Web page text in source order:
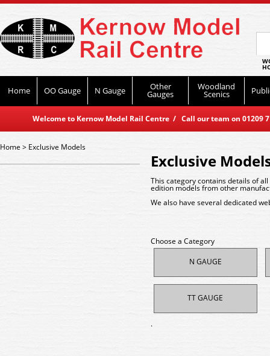
Home OO Gauge N Gauge Other
Gauges
Woodland
Scenics
Welcome to Kernow Model Rail Centre / Call our team on
Home> Exclusive Models
Exclusive
This category contains details of
edition models from other
We also have several dedicated
Choose a Category
N GAUGE
TT GAUGE
.